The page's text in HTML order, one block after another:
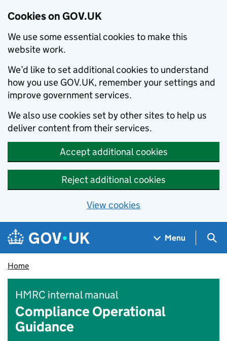
Cookies on GOV.UK
We use some essential cookies to make this
website work.
We’d like to set additional cookies to understand
how you use GOV.UK, remember your settings and
improve government services.
We also use cookies set by other sites to help us
deliver content from their services.
Accept additional cookies
Reject additional cookies
View cookies
Skip to main content
Navigation menu
Menu
Home
HMRC internal manual
Compliance Operational
Guidance